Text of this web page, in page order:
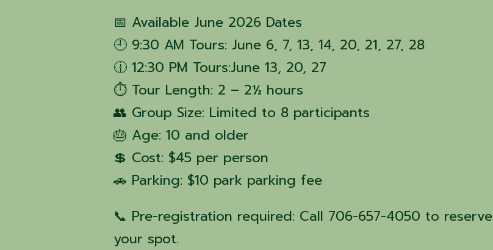
📅 Available June 2026 Dates
🕘 9:30 AM Tours: June 6, 7, 13, 14, 20, 21, 27, 28
🕧 12:30 PM Tours:June 13, 20, 27
⏱ Tour Length: 2 – 2½ hours
👥 Group Size: Limited to 8 participants
🎂 Age: 10 and older
💲 Cost: $45 per person
🚗 Parking: $10 park parking fee
📞 Pre-registration required: Call 706-657-4050 to reserve
your spot.